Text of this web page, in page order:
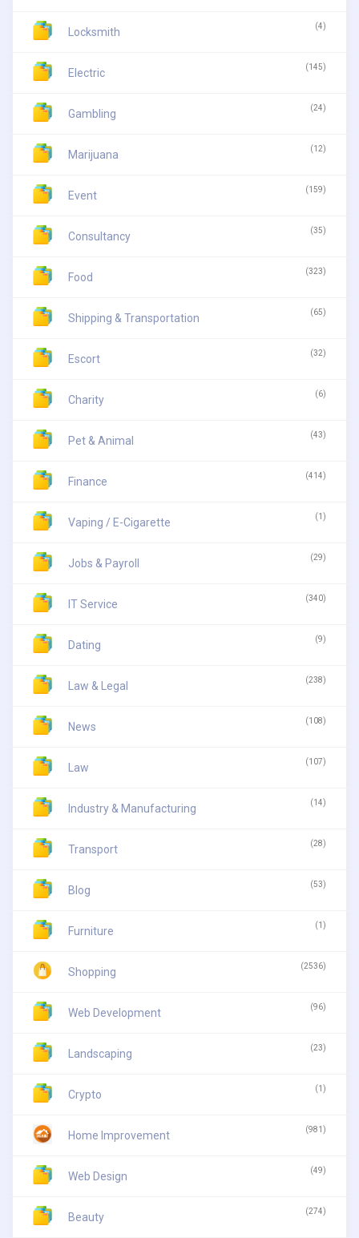
Locksmith (4)
Electric (145)
Gambling (24)
Marijuana (12)
Event (159)
Consultancy (35)
Food (323)
Shipping & Transportation (65)
Escort (32)
Charity (6)
Pet & Animal (43)
Finance (414)
Vaping / E-Cigarette (1)
Jobs & Payroll (29)
IT Service (340)
Dating (9)
Law & Legal (238)
News (108)
Law (107)
Industry & Manufacturing (14)
Transport (28)
Blog (53)
Furniture (1)
Shopping (2536)
Web Development (96)
Landscaping (23)
Crypto (1)
Home Improvement (981)
Web Design (49)
Beauty (274)